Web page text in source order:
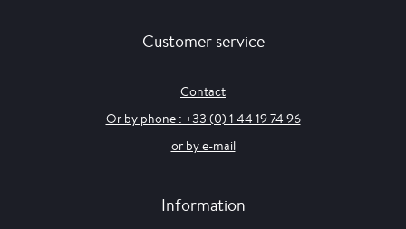
Customer service
Contact
Or by phone : +33 (0) 1 44 19 74 96
or by e-mail
Information